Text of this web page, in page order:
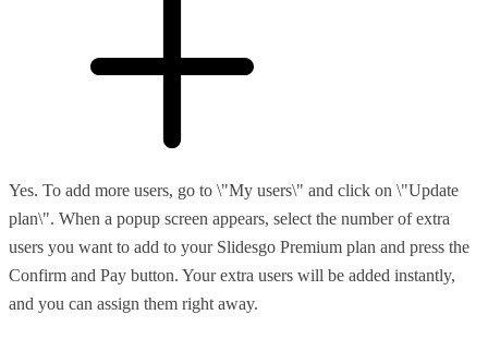
Yes. To add more users, go to \"My users\" and click on \"Update
plan\". When a popup screen appears, select the number of extra
users you want to add to your Slidesgo Premium plan and press the
Confirm and Pay button. Your extra users will be added instantly,
and you can assign them right away.